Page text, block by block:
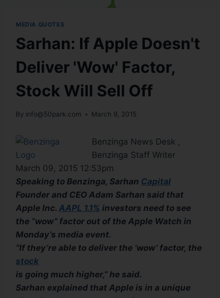
MEDIA QUOTES
Sarhan: If Apple Doesn't
Deliver 'Wow' Factor,
Stock Will Sell Off
By info@50park.com March 9, 2015
Benzinga News Desk ,
Benzinga Staff Writer
March 09, 2015 12:53pm
Speaking to Benzinga, Sarhan Capital
Founder and CEO Adam Sarhan said that
Apple Inc. AAPL 1.1% investors need to see
the “wow” factor out of the Apple Watch in
Monday’s media event.
“If they’re able to deliver the ‘wow’ factor, the
stock
is going much higher,” he said.
Sarhan explained that Apple is in a unique